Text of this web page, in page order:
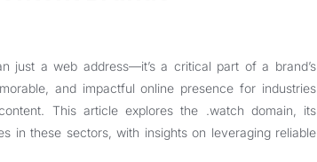
just a web address—it’s a critical part of a brand’s
and impactful online presence for industries
This article explores the .watch domain, its
in these sectors, with insights on leveraging reliable